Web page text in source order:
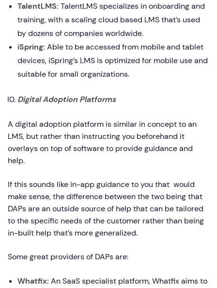
TalentLMS: TalentLMS specializes in onboarding and
training, with a scaling cloud based LMS that’s used
by dozens of companies worldwide.
iSpring: Able to be accessed from mobile and tablet
devices, iSpring’s LMS is optimized for mobile use and
suitable for small organizations.
Digital Adoption Platforms
A digital adoption platform is similar in concept to an
LMS, but rather than instructing you beforehand it
overlays on top of software to provide guidance and
help.
If this sounds like in-app guidance to you that would
make sense, the difference between the two being that
DAPs are an outside source of help that can be tailored
to the specific needs of the customer rather than being
in-built help that’s more generalized.
Some great providers of DAPs are:
Whatfix: An SaaS specialist platform, Whatfix aims to